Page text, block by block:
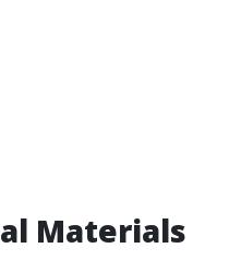
Materials